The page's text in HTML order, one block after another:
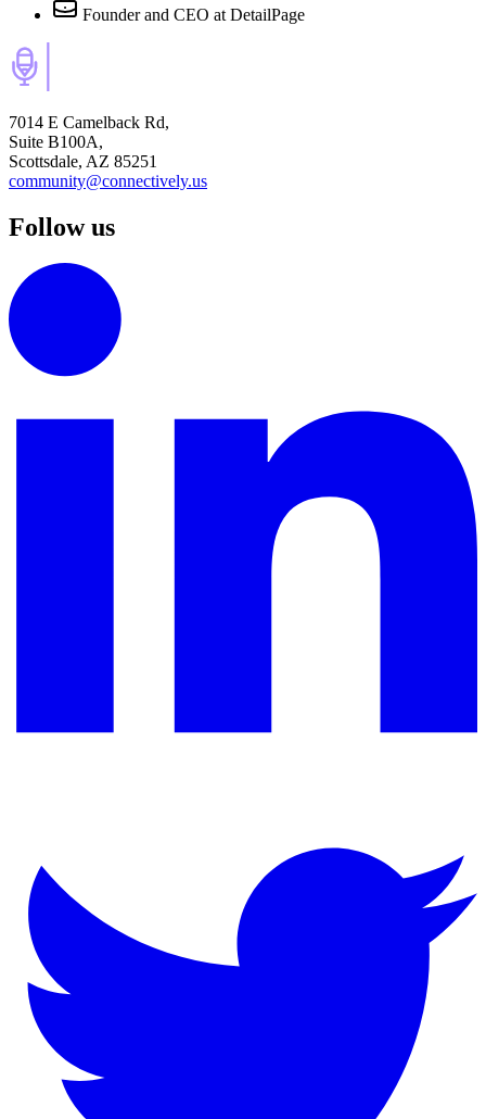
Founder and CEO at DetailPage
7014 E Camelback Rd,
Suite B100A,
Scottsdale, AZ 85251
community@connectively.us
Follow us